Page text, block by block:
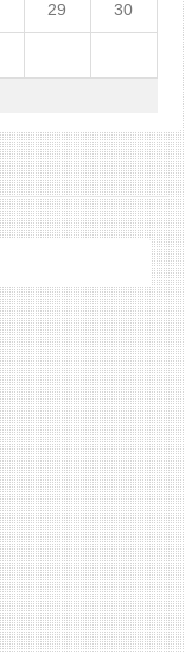
29 30